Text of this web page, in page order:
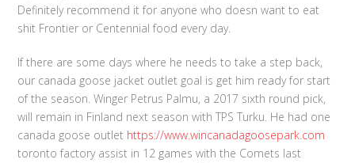
Definitely recommend it for anyone who doesn want to eat
shit Frontier or Centennial food every day.
If there are some days where he needs to take a step back,
our canada goose jacket outlet goal is get him ready for start
of the season. Winger Petrus Palmu, a 2017 sixth round pick,
will remain in Finland next season with TPS Turku. He had one
canada goose outlet https://www.wincanadagoosepark.com
toronto factory assist in 12 games with the Comets last